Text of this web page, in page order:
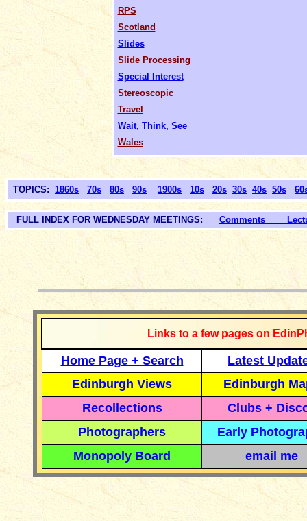
RPS
Scotland
Slides
Slide Processing
Special Interest
Stereoscopic
Travel
Wait, Think, See
Wales
TOPICS: 1860s 70s 80s 90s 1900s 10s 20s 30s 40s 50s
FULL INDEX FOR WEDNESDAY MEETINGS: Comments
Links to a few pages on
Home Page + Search
Latest
Edinburgh Views
Edinburgh
Recollections
Clubs +
Photographers
Early
Monopoly Board
email me